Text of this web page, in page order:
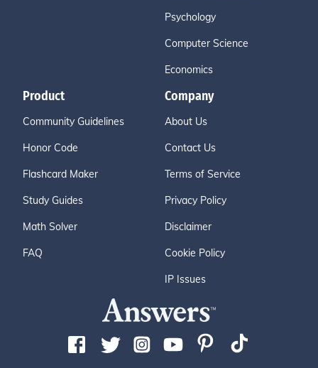
Psychology
Computer Science
Economics
Product
Community Guidelines
Honor Code
Flashcard Maker
Study Guides
Math Solver
FAQ
Company
About Us
Contact Us
Terms of Service
Privacy Policy
Disclaimer
Cookie Policy
IP Issues